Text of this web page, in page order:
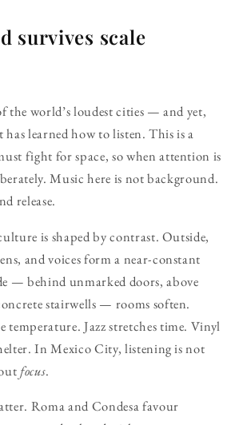
survives scale
the world’s loudest cities — and yet,
learned how to listen. This is a
fight for space, so when attention is
Music here is not background.
release.
is shaped by contrast. Outside,
and voices form a near-constant
— behind unmarked doors, above
stairwells — rooms soften.
temperature. Jazz stretches time. Vinyl
In Mexico City, listening is not
focus.
Roma and Condesa favour